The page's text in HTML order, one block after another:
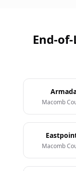
End-
Macomb
Macomb